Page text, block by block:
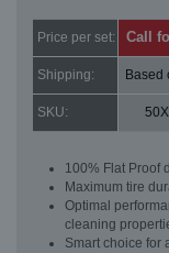
Price per set: Call
Shipping: Based
SKU:
100% Flat Proof
Maximum tire
Optimal
cleaning
Smart choice for